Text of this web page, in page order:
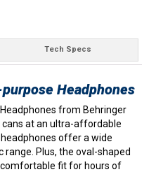
Tech Specs
Headphones
from Behringer
at an ultra-affordable
offer a wide
Plus, the oval-shaped
fit for hours of